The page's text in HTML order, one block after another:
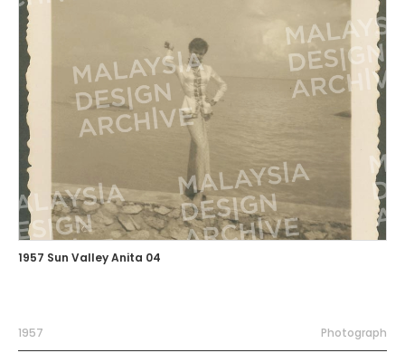
1957 Sun Valley Anita 04
1957 Photograph